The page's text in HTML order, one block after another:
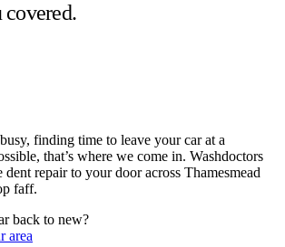
covered.
finding time to leave your car at a
that’s where we come in. Washdoctors
repair to your door across Thamesmead
faff.
back to new?
area